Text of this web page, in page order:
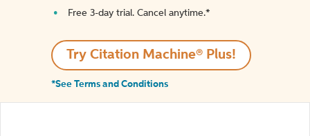
Free 3-day trial. Cancel anytime.*️
Try Citation Machine® Plus!
*See Terms and Conditions